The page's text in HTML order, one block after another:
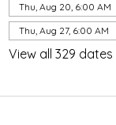
Thu, Aug 20, 6:00 AM
Thu, Aug 27, 6:00 AM
View all 329 dates